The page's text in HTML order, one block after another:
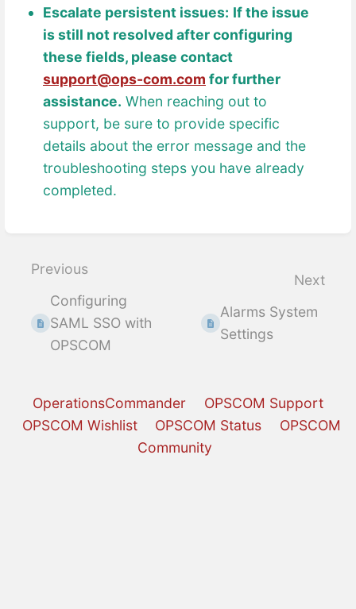
Escalate persistent issues: If the issue
is still not resolved after configuring
these fields, please contact
support@ops-com.com for further
assistance. When reaching out to
support, be sure to provide specific
details about the error message and the
troubleshooting steps you have already
completed.
Enter
select
Previous
Configuring
SAML SSO with
OPSCOM
Next
Alarms System
Settings
OperationsCommander
OPSCOM Support
OPSCOM Wishlist
OPSCOM Status
OPSCOM
Community